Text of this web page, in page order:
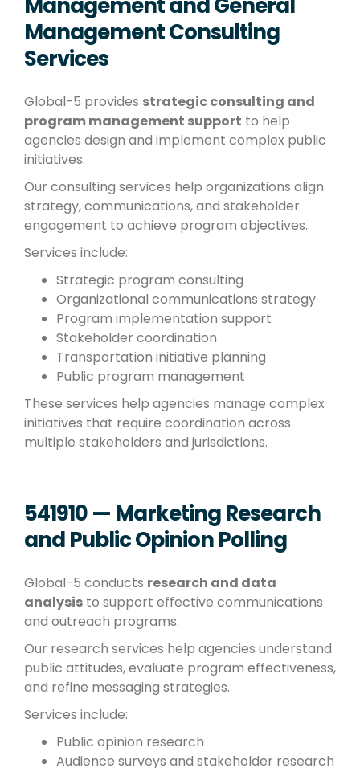
Management Consulting
Services
Global-5 provides strategic consulting and
program management support to help
agencies design and implement complex public
initiatives.
Our consulting services help organizations align
strategy, communications, and stakeholder
engagement to achieve program objectives.
Services include:
Strategic program consulting
Organizational communications strategy
Program implementation support
Stakeholder coordination
Transportation initiative planning
Public program management
These services help agencies manage complex
initiatives that require coordination across
multiple stakeholders and jurisdictions.
541910 — Marketing Research
and Public Opinion Polling
Global-5 conducts research and data
analysis to support effective communications
and outreach programs.
Our research services help agencies understand
public attitudes, evaluate program effectiveness,
and refine messaging strategies.
Services include:
Public opinion research
Audience surveys and stakeholder research